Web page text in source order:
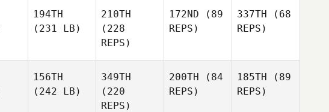
194TH
(231 LB)
210TH
(228
REPS)
172ND (89
REPS)
337TH (68
REPS)
156TH
(242 LB)
349TH
(220
REPS)
200TH (84
REPS)
185TH (89
REPS)